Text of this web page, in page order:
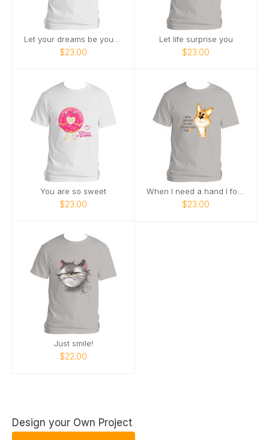
$23.00
Let life surprise you
$23.00
You are so sweet
$23.00 $23.00
Just smile!
$22.00
Design your Own Project